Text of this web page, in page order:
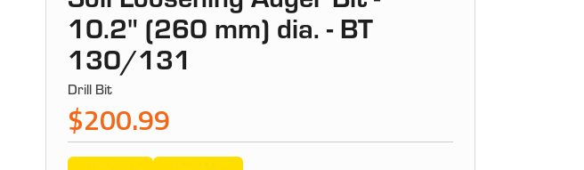
10.2" (260 mm) dia. - BT
130/131
Drill Bit
$200.99